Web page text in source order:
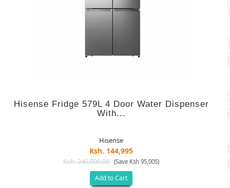
Hisense Fridge 579L 4 Door Water Dispenser
With...
Hisense
Ksh. 144,995
Ksh. 240,000.00 (Save Ksh 95,005)
Add to Cart